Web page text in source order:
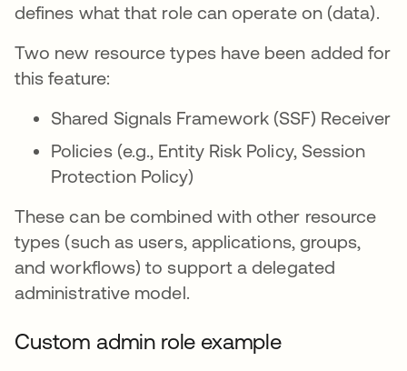
defines what that role can operate on (data).
Two new resource types have been added for
this feature:
Shared Signals Framework (SSF) Receiver
Policies (e.g., Entity Risk Policy, Session
Protection Policy)
These can be combined with other resource
types (such as users, applications, groups,
and workflows) to support a delegated
administrative model.
Custom admin role example